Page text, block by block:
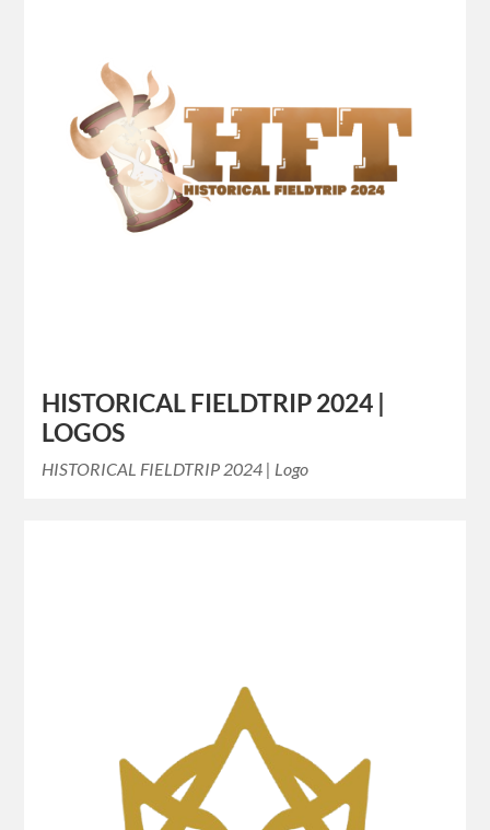
HISTORICAL FIELDTRIP 2024 |
LOGOS
HISTORICAL FIELDTRIP 2024 | Logo